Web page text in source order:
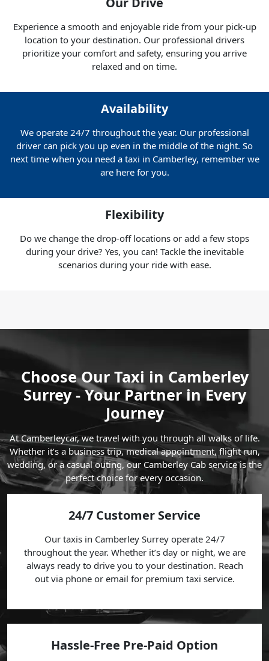
Experience a smooth and enjoyable ride from your pick-up
location to your destination. Our professional drivers
prioritize your comfort and safety, ensuring you arrive
relaxed and on time.
Availability
We operate 24/7 throughout the year. Our professional
driver can pick you up even in the middle of the night. So
next time when you need a taxi in Camberley, remember we
are here for you.
Flexibility
Do we change the drop-off locations or add a few stops
during your drive? Yes, you can! Tackle the inevitable
scenarios during your ride with ease.
Choose Our Taxi in Camberley
Surrey - Your Partner in Every
Journey
At Camberleycar, we travel with you through all walks of life.
Whether it’s a business trip, medical appointment, flight run,
wedding, or a casual outing, our Camberley Cab service is the
perfect choice for every occasion.
24/7 Customer Service
Our taxis in Camberley Surrey operate 24/7
throughout the year. Whether it’s day or night, we are
always ready to drive you to your destination. Reach
out via phone or email for premium taxi service.
Hassle-Free Pre-Paid Option